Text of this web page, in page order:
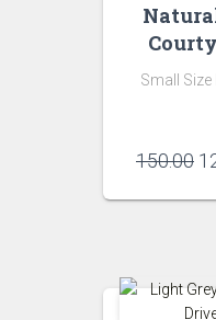
Small
150.00